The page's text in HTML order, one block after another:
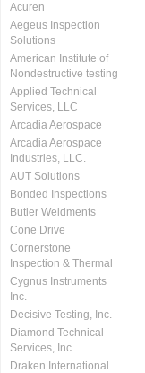
Acuren
Aegeus Inspection
Solutions
American Institute of
Nondestructive testing
Applied Technical
Services, LLC
Arcadia Aerospace
Arcadia Aerospace
Industries, LLC.
AUT Solutions
Bonded Inspections
Butler Weldments
Cone Drive
Cornerstone
Inspection & Thermal
Cygnus Instruments
Inc.
Decisive Testing, Inc.
Diamond Technical
Services, Inc
Draken International